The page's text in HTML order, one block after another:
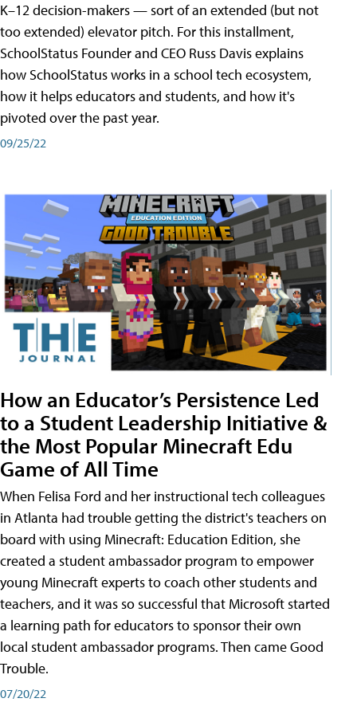
K–12 decision-makers — sort of an extended (but not
too extended) elevator pitch. For this installment,
SchoolStatus Founder and CEO Russ Davis explains
how SchoolStatus works in a school tech ecosystem,
how it helps educators and students, and how it's
pivoted over the past year.
09/25/22
How an Educator’s Persistence Led
to a Student Leadership Initiative &
the Most Popular Minecraft Edu
Game of All Time
When Felisa Ford and her instructional tech colleagues
in Atlanta had trouble getting the district's teachers on
board with using Minecraft: Education Edition, she
created a student ambassador program to empower
young Minecraft experts to coach other students and
teachers, and it was so successful that Microsoft started
a learning path for educators to sponsor their own
local student ambassador programs. Then came Good
Trouble.
07/20/22